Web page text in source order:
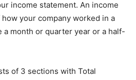
income statement. An income
your company worked in a
a month or quarter year or a half-
of 3 sections with Total